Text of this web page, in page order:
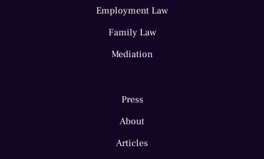
Employment Law
Family Law
Mediation
Press
About
Articles